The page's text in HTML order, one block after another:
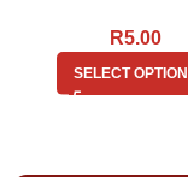
R5.00
SELECT